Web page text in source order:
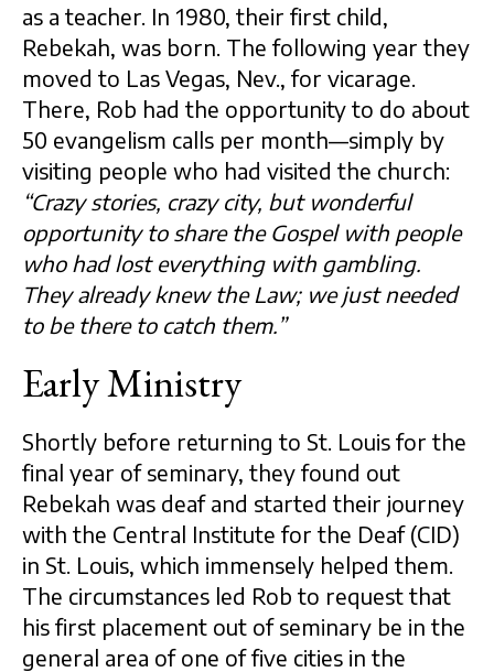
as a teacher. In 1980, their first child,
Rebekah, was born. The following year they
moved to Las Vegas, Nev., for vicarage.
There, Rob had the opportunity to do about
50 evangelism calls per month—simply by
visiting people who had visited the church:
“Crazy stories, crazy city, but wonderful
opportunity to share the Gospel with people
who had lost everything with gambling.
They already knew the Law; we just needed
to be there to catch them.”
Early Ministry
Shortly before returning to St. Louis for the
final year of seminary, they found out
Rebekah was deaf and started their journey
with the Central Institute for the Deaf (CID)
in St. Louis, which immensely helped them.
The circumstances led Rob to request that
his first placement out of seminary be in the
general area of one of five cities in the